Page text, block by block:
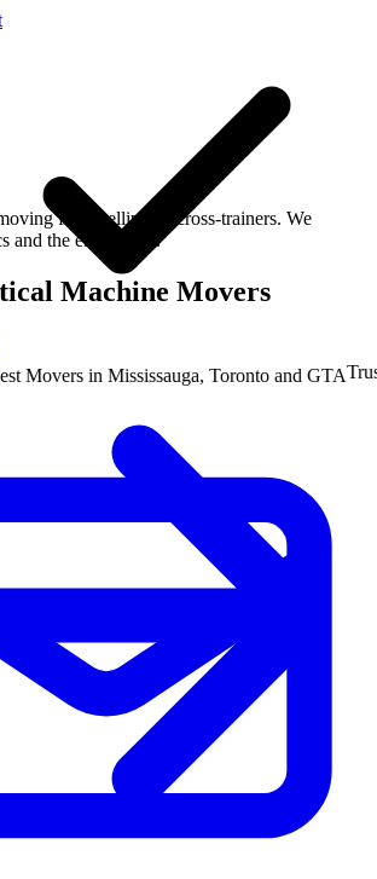
in Mississauga, Toronto and GTATrusted
for all elliptical cross-trainers. We
and the electronics.
Machine Movers